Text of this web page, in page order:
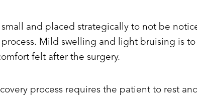
small and placed strategically to not be
Mild swelling and light bruising is
felt after the surgery.
process requires the patient to rest